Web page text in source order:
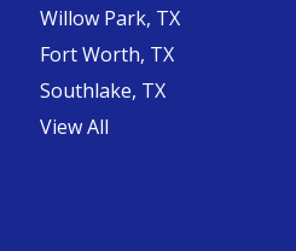
Willow Park, TX
Fort Worth, TX
Southlake, TX
View All